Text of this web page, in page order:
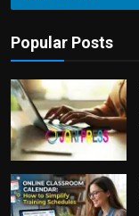
Popular Posts